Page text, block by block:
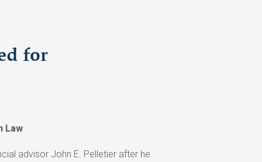
for
Law
advisor John E. Pelletier after he